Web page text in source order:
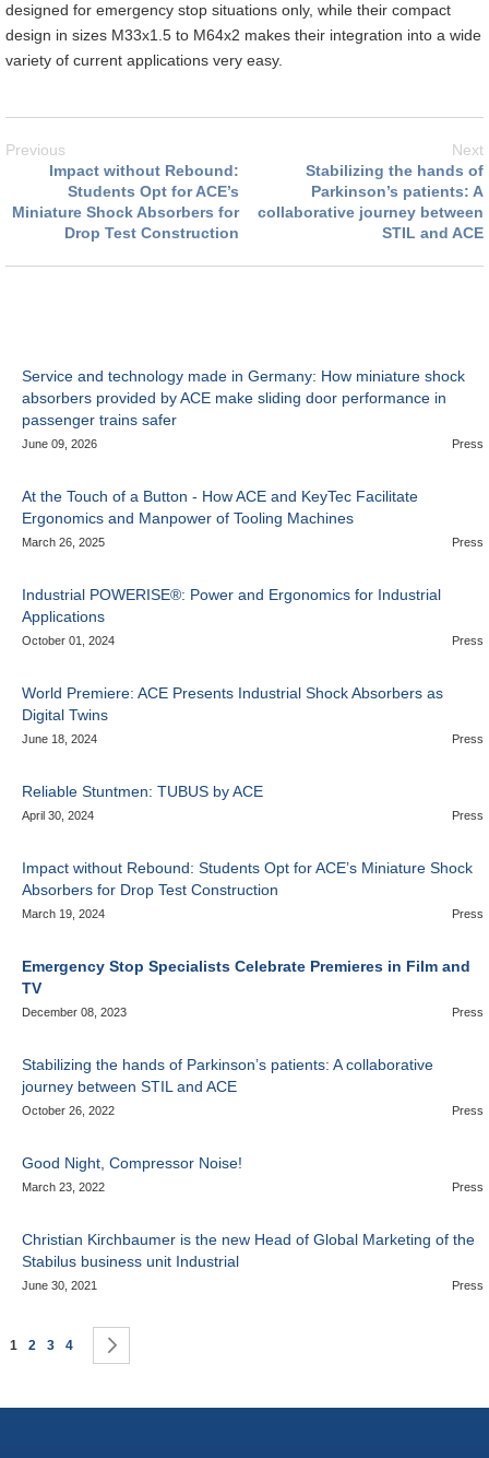
designed for emergency stop situations only, while their compact
design in sizes M33x1.5 to M64x2 makes their integration into a wide
variety of current applications very easy.
Previous
Impact without Rebound:
Students Opt for ACE’s
Miniature Shock Absorbers for
Drop Test Construction
Next
Stabilizing the hands of
Parkinson’s patients: A
collaborative journey between
STIL and ACE
Service and technology made in Germany: How miniature shock
absorbers provided by ACE make sliding door performance in
passenger trains safer
June 09, 2026 Press
At the Touch of a Button - How ACE and KeyTec Facilitate
Ergonomics and Manpower of Tooling Machines
March 26, 2025 Press
Industrial POWERISE®: Power and Ergonomics for Industrial
Applications
October 01, 2024 Press
World Premiere: ACE Presents Industrial Shock Absorbers as
Digital Twins
June 18, 2024 Press
Reliable Stuntmen: TUBUS by ACE
April 30, 2024 Press
Impact without Rebound: Students Opt for ACE’s Miniature Shock
Absorbers for Drop Test Construction
March 19, 2024 Press
Emergency Stop Specialists Celebrate Premieres in Film and
TV
December 08, 2023 Press
Stabilizing the hands of Parkinson’s patients: A collaborative
journey between STIL and ACE
October 26, 2022 Press
Good Night, Compressor Noise!
March 23, 2022 Press
Christian Kirchbaumer is the new Head of Global Marketing of the
Stabilus business unit Industrial
June 30, 2021 Press
Page
You're currently reading page
1 Page
2 Page
3 Page
4